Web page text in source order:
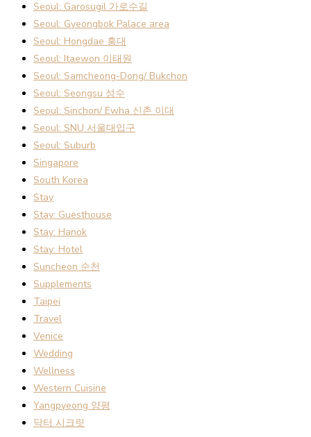
Seoul: Garosugil 가로수길
Seoul: Gyeongbok Palace area
Seoul: Hongdae 홍대
Seoul: Itaewon 이태원
Seoul: Samcheong-Dong/ Bukchon
Seoul: Seongsu 성수
Seoul: Sinchon/ Ewha 신촌 이대
Seoul: SNU 서울대입구
Seoul: Suburb
Singapore
South Korea
Stay
Stay: Guesthouse
Stay: Hanok
Stay: Hotel
Suncheon 순천
Supplements
Taipei
Travel
Venice
Wedding
Wellness
Western Cuisine
Yangpyeong 양평
닥터 시크릿